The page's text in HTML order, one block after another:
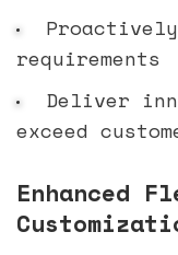
requirements
Deliver
exceed
Enhanced